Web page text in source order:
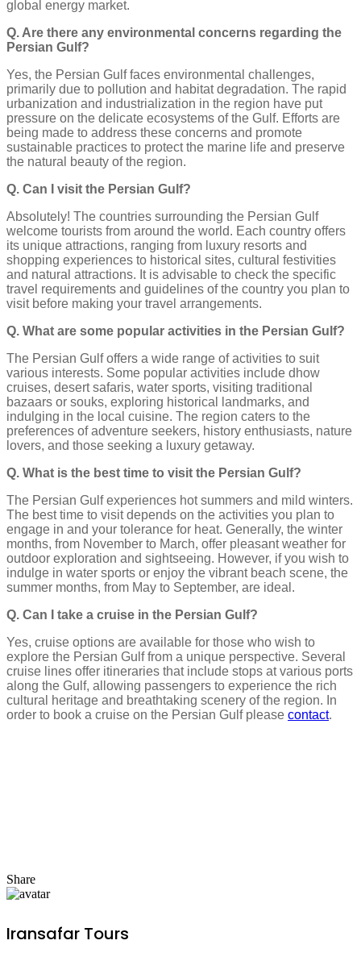
global energy market.
Q. Are there any environmental concerns regarding the
Persian Gulf?
Yes, the Persian Gulf faces environmental challenges,
primarily due to pollution and habitat degradation. The rapid
urbanization and industrialization in the region have put
pressure on the delicate ecosystems of the Gulf. Efforts are
being made to address these concerns and promote
sustainable practices to protect the marine life and preserve
the natural beauty of the region.
Q. Can I visit the Persian Gulf?
Absolutely! The countries surrounding the Persian Gulf
welcome tourists from around the world. Each country offers
its unique attractions, ranging from luxury resorts and
shopping experiences to historical sites, cultural festivities
and natural attractions. It is advisable to check the specific
travel requirements and guidelines of the country you plan to
visit before making your travel arrangements.
Q. What are some popular activities in the Persian Gulf?
The Persian Gulf offers a wide range of activities to suit
various interests. Some popular activities include dhow
cruises, desert safaris, water sports, visiting traditional
bazaars or souks, exploring historical landmarks, and
indulging in the local cuisine. The region caters to the
preferences of adventure seekers, history enthusiasts, nature
lovers, and those seeking a luxury getaway.
Q. What is the best time to visit the Persian Gulf?
The Persian Gulf experiences hot summers and mild winters.
The best time to visit depends on the activities you plan to
engage in and your tolerance for heat. Generally, the winter
months, from November to March, offer pleasant weather for
outdoor exploration and sightseeing. However, if you wish to
indulge in water sports or enjoy the vibrant beach scene, the
summer months, from May to September, are ideal.
Q. Can I take a cruise in the Persian Gulf?
Yes, cruise options are available for those who wish to
explore the Persian Gulf from a unique perspective. Several
cruise lines offer itineraries that include stops at various ports
along the Gulf, allowing passengers to experience the rich
cultural heritage and breathtaking scenery of the region. In
order to book a cruise on the Persian Gulf please contact.
Share
Iransafar Tours